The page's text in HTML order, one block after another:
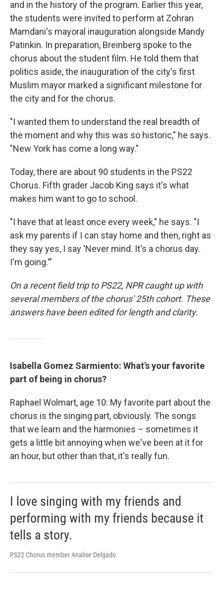
and in the history of the program. Earlier this year,
the students were invited to perform at Zohran
Mamdani's mayoral inauguration alongside Mandy
Patinkin. In preparation, Breinberg spoke to the
chorus about the student film. He told them that
politics aside, the inauguration of the city's first
Muslim mayor marked a significant milestone for
the city and for the chorus.
"I wanted them to understand the real breadth of
the moment and why this was so historic," he says.
"New York has come a long way."
Today, there are about 90 students in the PS22
Chorus. Fifth grader Jacob King says it's what
makes him want to go to school.
"I have that at least once every week," he says. "I
ask my parents if I can stay home and then, right as
they say yes, I say 'Never mind. It's a chorus day.
I'm going.'"
On a recent field trip to PS22, NPR caught up with
several members of the chorus' 25th cohort. These
answers have been edited for length and clarity.
Isabella Gomez Sarmiento: What's your favorite
part of being in chorus?
Raphael Wolmart, age 10: My favorite part about the
chorus is the singing part, obviously. The songs
that we learn and the harmonies – sometimes it
gets a little bit annoying when we've been at it for
an hour, but other than that, it's really fun.
I love singing with my friends and
performing with my friends because it
tells a story.
PS22 Chorus member Analise Delgado